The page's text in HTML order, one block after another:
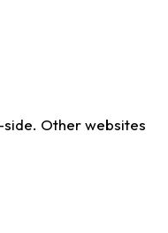
Other websites